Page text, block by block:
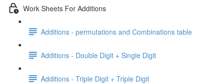
Work Sheets For Additions
Additions - permutations and Combinations table
Additions - Double Digit + Single Digit
Additions - Triple Digit + Triple Digit